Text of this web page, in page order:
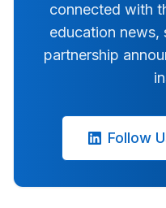
connected with
education news,
partnership
Follow